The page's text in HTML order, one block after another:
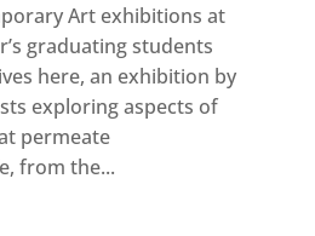
Art exhibitions at
graduating students
here, an exhibition by
exploring aspects of
permeate
from the...